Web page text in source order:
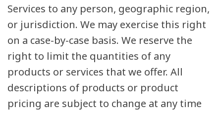
Services to any person, geographic region,
or jurisdiction. We may exercise this right
on a case-by-case basis. We reserve the
right to limit the quantities of any
products or services that we offer. All
descriptions of products or product
pricing are subject to change at any time